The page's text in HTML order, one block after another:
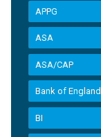
APPG
ASA
ASA/CAP
Bank of
BI